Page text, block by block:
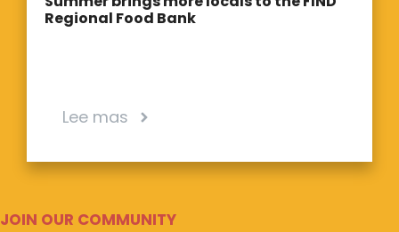
Regional Food Bank
Lee mas
JOIN OUR COMMUNITY